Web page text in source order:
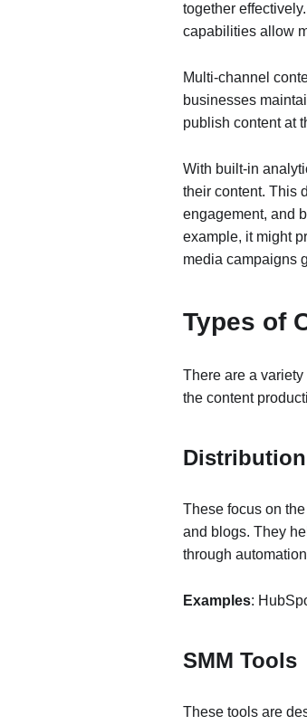
together
capabilities allow
Multi-channel
businesses
publish content at
With built-in
their content. This
engagement, and
example, it might
media campaigns
Types of
There are a
the content
These focus on
and blogs. They
through
Examples:
SMM Tools
These tools are